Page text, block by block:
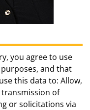
you agree to use
and that
this data to: Allow,
of
or solicitations via